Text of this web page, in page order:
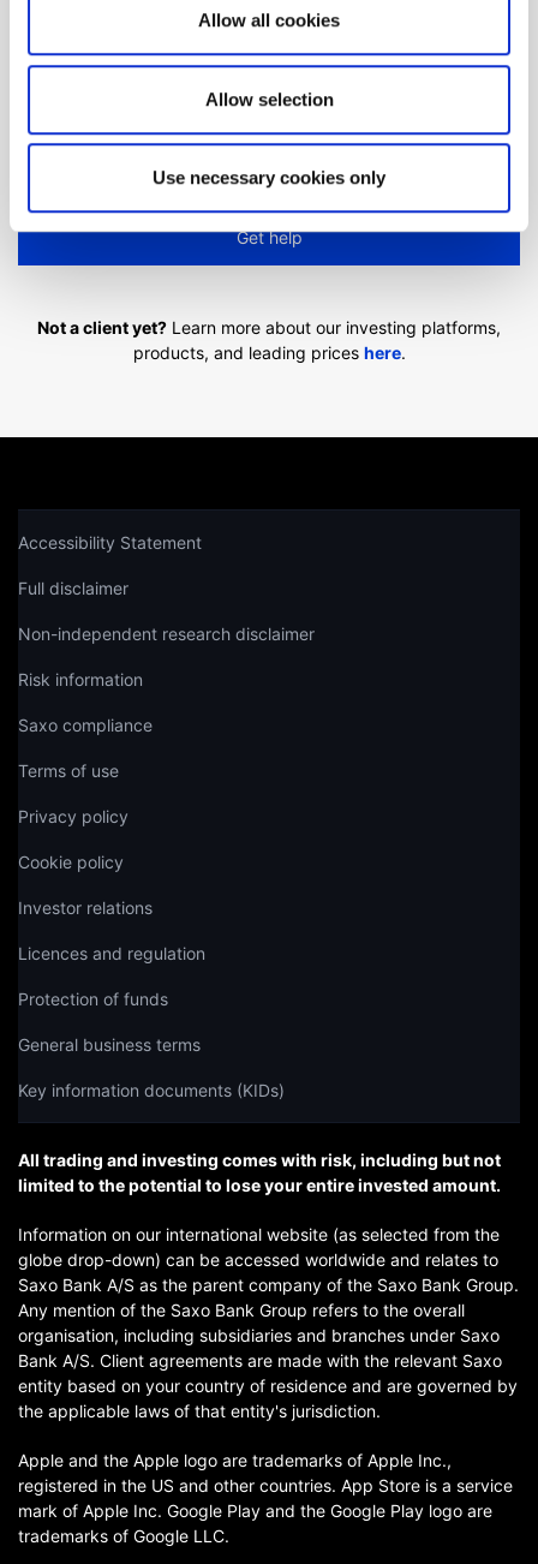
Allow all cookies
Allow selection
Use necessary cookies only
Can't find what you are
looking for?
We'll show you how to contact us.
Get help
Not a client yet? Learn more about our investing platforms,
products, and leading prices here.
Accessibility Statement
Full disclaimer
Non-independent research disclaimer
Risk information
Saxo compliance
Terms of use
Privacy policy
Cookie policy
Investor relations
Licences and regulation
Protection of funds
General business terms
Key information documents (KIDs)
All trading and investing comes with risk, including but not
limited to the potential to lose your entire invested amount.
Information on our international website (as selected from the
globe drop-down) can be accessed worldwide and relates to
Saxo Bank A/S as the parent company of the Saxo Bank Group.
Any mention of the Saxo Bank Group refers to the overall
organisation, including subsidiaries and branches under Saxo
Bank A/S. Client agreements are made with the relevant Saxo
entity based on your country of residence and are governed by
the applicable laws of that entity's jurisdiction.
Apple and the Apple logo are trademarks of Apple Inc.,
registered in the US and other countries. App Store is a service
mark of Apple Inc. Google Play and the Google Play logo are
trademarks of Google LLC.